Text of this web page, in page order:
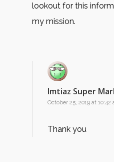
lookout for this
my mission.
Imtiaz Super
October 25, 2019 at 10:42
Thank you